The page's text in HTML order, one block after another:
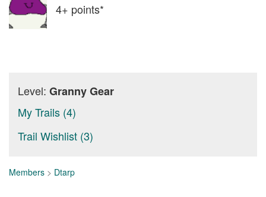
4+ points*
Level: Granny Gear
My Trails (4)
Trail Wishlist (3)
Members > Dtarp